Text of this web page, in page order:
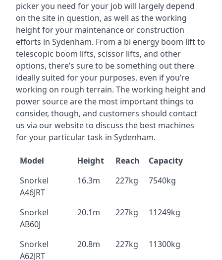
picker you need for your job will largely depend
on the site in question, as well as the working
height for your maintenance or construction
efforts in Sydenham. From a bi energy boom lift to
telescopic boom lifts, scissor lifts, and other
options, there’s sure to be something out there
ideally suited for your purposes, even if you’re
working on rough terrain. The working height and
power source are the most important things to
consider, though, and customers should contact
us via our website to discuss the best machines
for your particular task in Sydenham.
Model Height Reach
Capacity
Snorkel
A46JRT
16.3m 227kg 7540kg
Snorkel
AB60J
20.1m 227kg 11249kg
Snorkel
A62JRT
20.8m 227kg 11300kg